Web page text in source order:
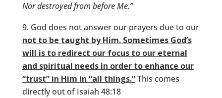
Nor destroyed from before Me.”
God does not answer our prayers due to our
not to be taught by Him. Sometimes God’s
will is to redirect our focus to our eternal
and spiritual needs in order to enhance our
“trust” in Him in “all things.”This comes
directly out of Isaiah 48:18